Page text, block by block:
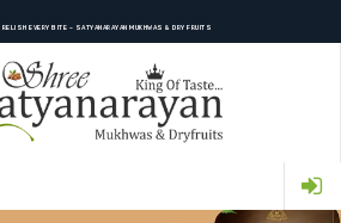
RELISH EVERY BITE – SATYANARAYAN MUKHWAS & DRY FRUITS